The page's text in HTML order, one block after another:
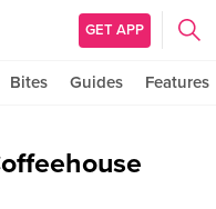
GET APP
Bites Guides Features